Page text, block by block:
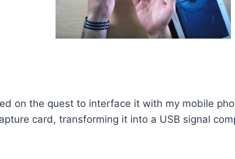
on the quest to interface it with my mobile
card, transforming it into a USB signal